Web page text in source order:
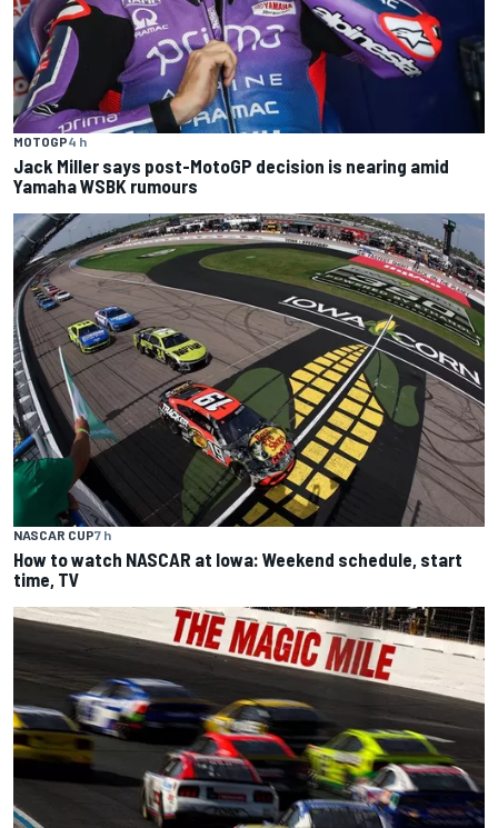
MOTOGP4 h
Jack Miller says post-MotoGP decision is nearing amid
Yamaha WSBK rumours
NASCAR CUP7 h
How to watch NASCAR at Iowa: Weekend schedule, start
time, TV